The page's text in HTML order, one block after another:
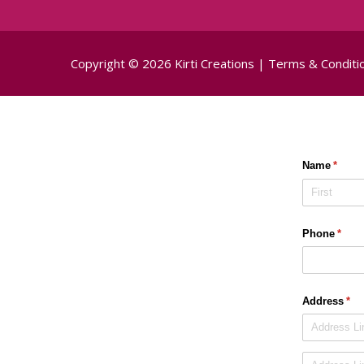
Copyright © 2026 Kirti Creations | Terms &